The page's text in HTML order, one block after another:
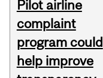
Pilot airline
complaint
program could
help improve